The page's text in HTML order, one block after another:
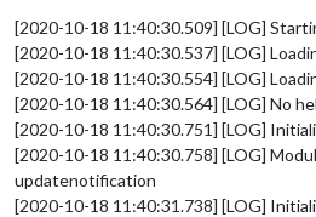
[2020-10-18 11:40:30.509] [LOG]
[2020-10-18 11:40:30.537] [LOG]
[2020-10-18 11:40:30.554] [LOG]
[2020-10-18 11:40:30.564] [LOG] No
[2020-10-18 11:40:30.751] [LOG]
[2020-10-18 11:40:30.758] [LOG]
updatenotification
[2020-10-18 11:40:31.738] [LOG]